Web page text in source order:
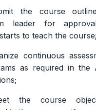
the course
leader for
to teach the course;
continuous
as required in the
the course